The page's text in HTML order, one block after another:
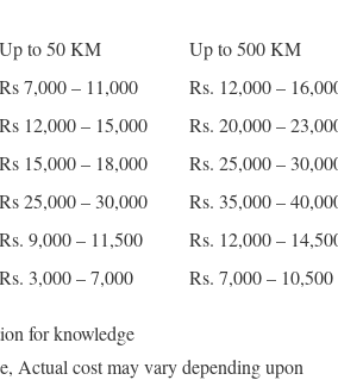
Up to 50 KM
Up to 500 KM
Rs 7,000 – 11,000
Rs. 12,000 –
Rs 12,000 – 15,000
Rs. 20,000 –
Rs 15,000 – 18,000
Rs. 25,000 –
Rs 25,000 – 30,000
Rs. 35,000 –
Rs. 9,000 – 11,500
Rs. 12,000 –
Rs. 3,000 – 7,000 Rs. 7,000 – 10,500
for knowledge
Actual cost may vary depending upon